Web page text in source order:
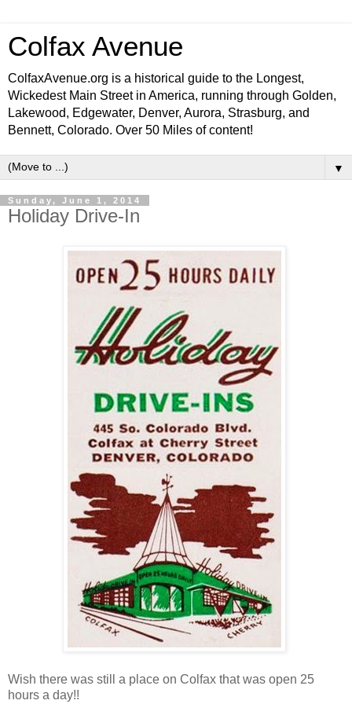
Colfax Avenue
ColfaxAvenue.org is a historical guide to the Longest,
Wickedest Main Street in America, running through Golden,
Lakewood, Edgewater, Denver, Aurora, Strasburg, and
Bennett, Colorado. Over 50 Miles of content!
▼
Sunday, June 1, 2014
Holiday Drive-In
Wish there was still a place on Colfax that was open 25
hours a day!!